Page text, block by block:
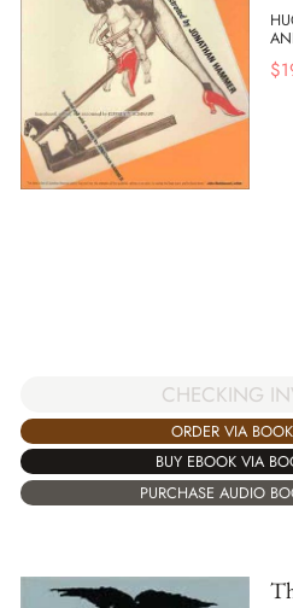
$
CHECKING
ORDER VIA
BUY EBOOK VIA
PURCHASE AUDIO